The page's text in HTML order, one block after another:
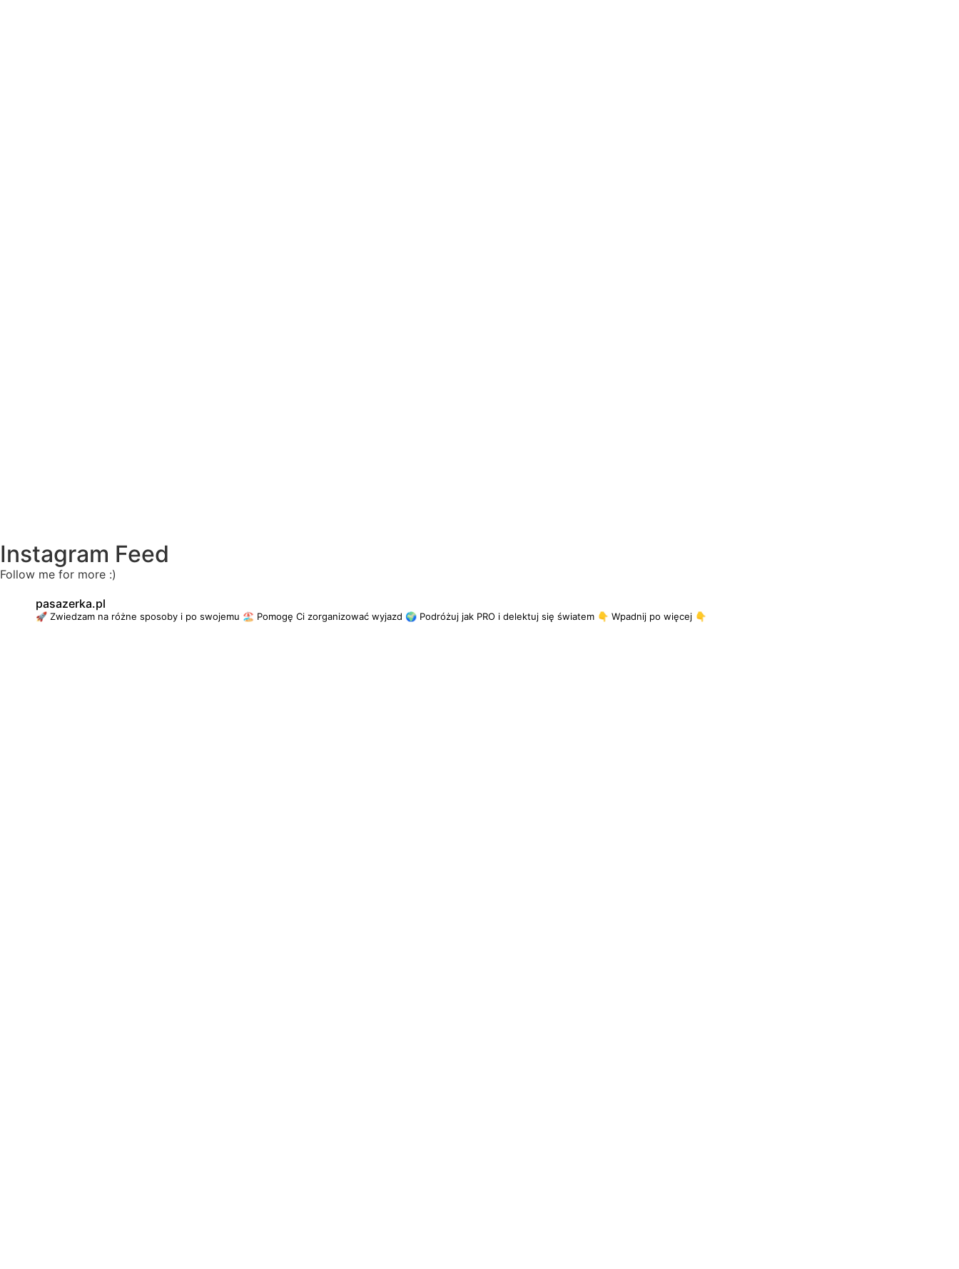
Instagram Feed
Follow me for more :)
pasazerka.pl
🚀 Zwiedzam na różne sposoby i po swojemu 🏖 Pomogę Ci zorganizować wyjazd 🌍 Podróżuj jak PRO i delektuj się światem 👇 Wpadnij po więcej 👇